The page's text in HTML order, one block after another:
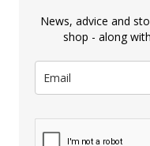
News, advice and
shop - along